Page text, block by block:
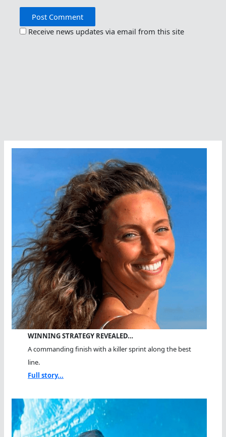
Receive news updates via email from this site
WINNING STRATEGY REVEALED…
A commanding finish with a killer sprint along the best
line.
Full story...